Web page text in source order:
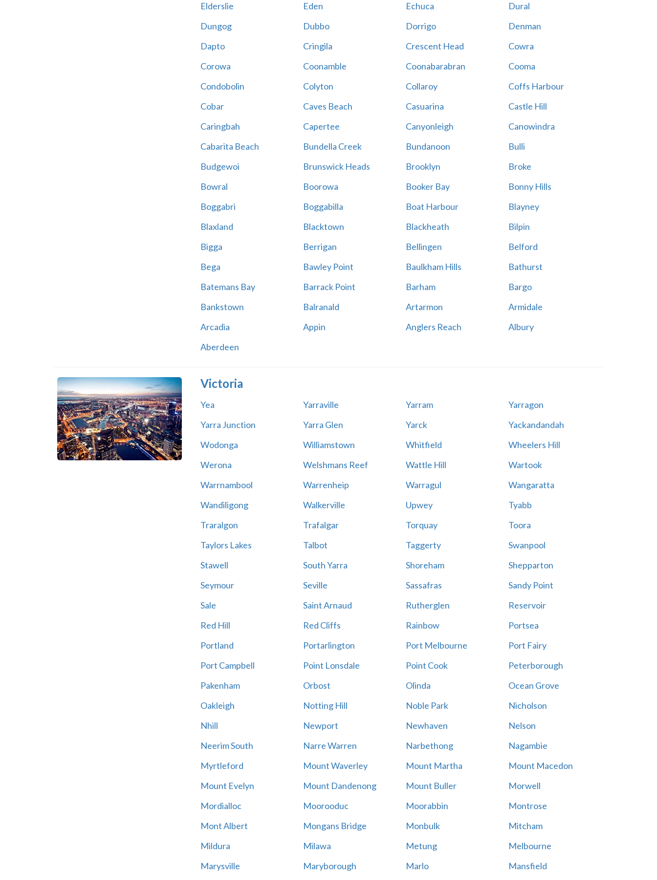
Elderslie
Eden Echuca
Dural
Dungog
Dubbo Dorrigo
Denman
Dapto
Cringila Crescent Head
Cowra
Corowa
Coonamble Coonabarabran
Cooma
Condobolin
Colyton Collaroy
Coffs Harbour
Cobar
Caves Beach Casuarina
Castle Hill
Caringbah
Capertee Canyonleigh
Canowindra
Cabarita Beach
Bundella Creek Bundanoon
Bulli
Budgewoi
Brunswick Heads Brooklyn
Broke
Bowral
Boorowa Booker Bay
Bonny Hills
Boggabri
Boggabilla Boat Harbour
Blayney
Blaxland
Blacktown Blackheath
Bilpin
Bigga
Berrigan Bellingen
Belford
Bega
Bawley Point Baulkham Hills
Bathurst
Batemans Bay
Barrack Point Barham
Bargo
Bankstown
Balranald Artarmon
Armidale
Arcadia
Appin Anglers Reach
Albury
Aberdeen
Victoria
Yea Yarraville Yarram
Yarragon
Yarra Junction
Yarra Glen Yarck
Yackandandah
Wodonga
Williamstown Whitfield
Wheelers Hill
Werona
Welshmans Reef Wattle Hill
Wartook
Warrnambool
Warrenheip Warragul
Wangaratta
Wandiligong
Walkerville Upwey
Tyabb
Traralgon
Trafalgar Torquay
Toora
Taylors Lakes
Talbot Taggerty
Swanpool
Stawell
South Yarra Shoreham
Shepparton
Seymour
Seville Sassafras
Sandy Point
Sale
Saint Arnaud Rutherglen
Reservoir
Red Hill
Red Cliffs Rainbow
Portsea
Portland
Portarlington Port Melbourne
Port Fairy
Port Campbell
Point Lonsdale Point Cook
Peterborough
Pakenham
Orbost Olinda
Ocean Grove
Oakleigh
Notting Hill Noble Park
Nicholson
Nhill
Newport Newhaven
Nelson
Neerim South
Narre Warren Narbethong
Nagambie
Myrtleford
Mount Waverley Mount Martha
Mount Macedon
Mount Evelyn
Mount Dandenong Mount Buller
Morwell
Mordialloc
Moorooduc Moorabbin
Montrose
Mont Albert
Mongans Bridge Monbulk
Mitcham
Mildura
Milawa Metung
Melbourne
Marysville
Maryborough Marlo Mansfield